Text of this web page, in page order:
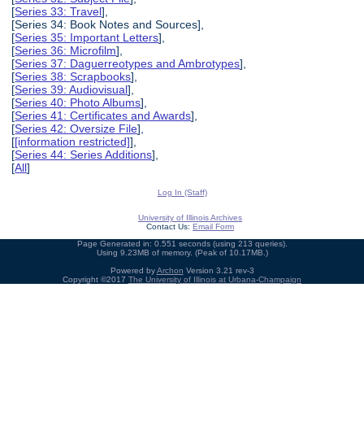
[Series 33: Travel],
[Series 34: Book Notes and Sources],
[Series 35: Important Letters],
[Series 36: Microfilm],
[Series 37: Daguerreotypes and Ambrotypes],
[Series 38: Scrapbooks],
[Series 39: Audiovisual],
[Series 40: Photo Albums],
[Series 41: Certificates and Awards],
[Series 42: Oversize File],
[[information restricted]],
[Series 44: Series Additions],
[All]
Log In (Staff)
University of Illinois Archives
Contact Us: Email Form
Page Generated in: 0.551 seconds (using 213 queries).
Using 9.23MB of memory. (Peak of 10.17MB.)
Powered byArchon Version 3.21 rev-3
Copyright ©2017 The University of Illinois at Urbana-Champaign